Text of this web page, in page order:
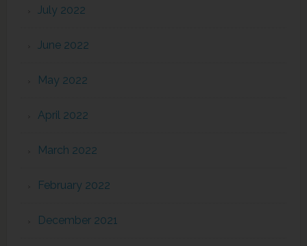
July 2022
June 2022
May 2022
April 2022
March 2022
February 2022
December 2021